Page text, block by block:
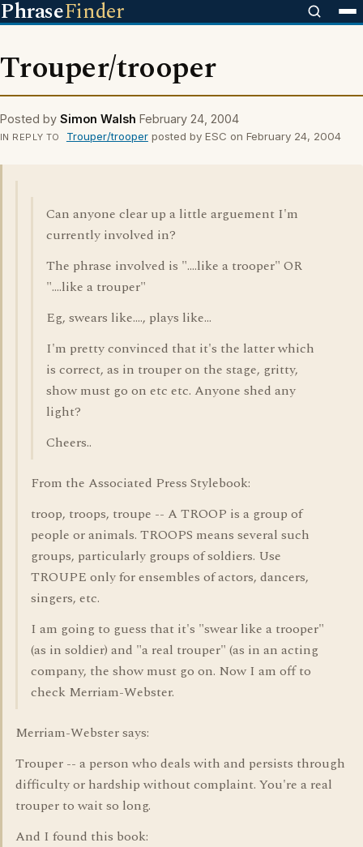
PhraseFinder
Trouper/trooper
Posted by Simon Walsh February 24, 2004
IN REPLY TO Trouper/trooperposted by ESC on February 24, 2004
Can anyone clear up a little arguement I'm
currently involved in?
The phrase involved is "....like a trooper" OR
"....like a trouper"
Eg, swears like...., plays like...
I'm pretty convinced that it's the latter which
is correct, as in trouper on the stage, gritty,
show must go on etc etc. Anyone shed any
light?
Cheers..
From the Associated Press Stylebook:
troop, troops, troupe -- A TROOP is a group of
people or animals. TROOPS means several such
groups, particularly groups of soldiers. Use
TROUPE only for ensembles of actors, dancers,
singers, etc.
I am going to guess that it's "swear like a trooper"
(as in soldier) and "a real trouper" (as in an acting
company, the show must go on. Now I am off to
check Merriam-Webster.
Merriam-Webster says:
Trouper -- a person who deals with and persists through
difficulty or hardship without complaint. You're a real
trouper to wait so long.
And I found this book: